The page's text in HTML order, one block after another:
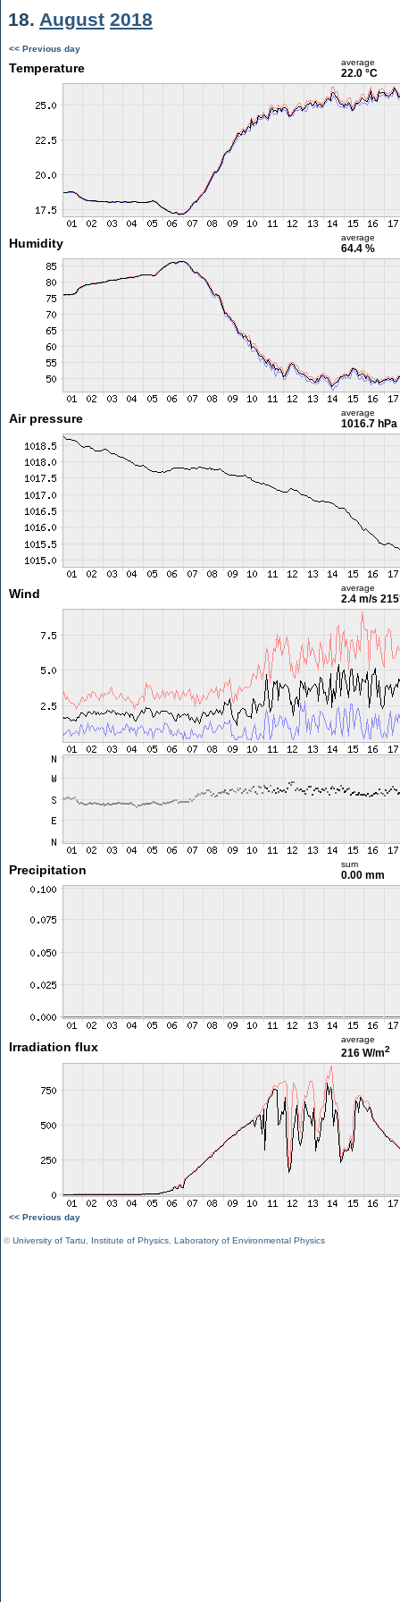
18. August 2018
<< Previous day
Temperature average
22.0 °C
Humidity average
64.4 %
Air pressure average
1016.7 hPa
Wind average
2.4 m/s
Precipitation sum
0.00 mm
Irradiation flux
average
216 W/m2
<< Previous day
©University of Tartu Institute of Physics Laboratory of Environmental Physics